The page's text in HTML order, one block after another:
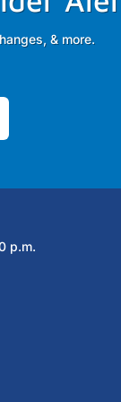
& more.
p.m.